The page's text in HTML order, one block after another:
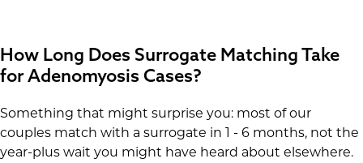
How Long Does Surrogate Matching Take
for Adenomyosis Cases?
Something that might surprise you: most of our
couples match with a surrogate in 1 - 6 months, not the
year-plus wait you might have heard about elsewhere.